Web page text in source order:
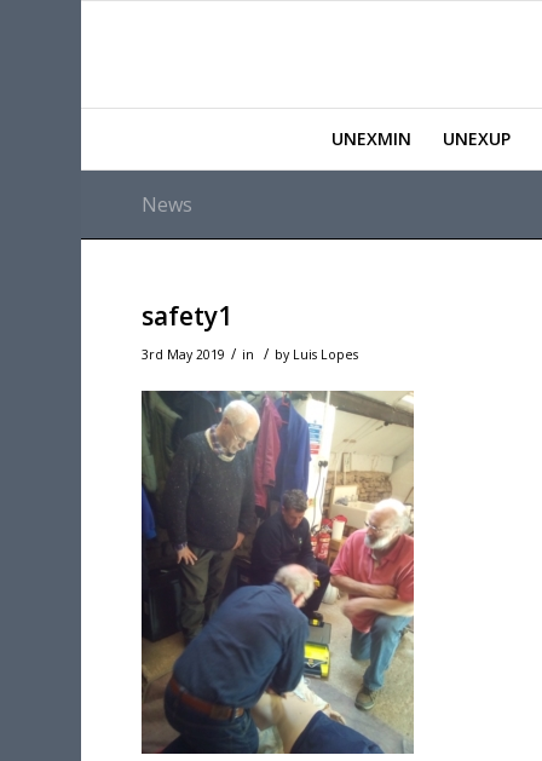
UNEXMIN UNEXUP
News
safety1
3rd May 2019 / in / by Luis Lopes